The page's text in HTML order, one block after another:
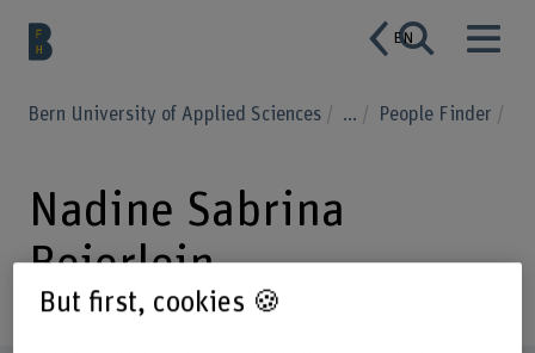
EN
Bern University of Applied Sciences ... People Finder
Nadine Sabrina
Beierlein
But first, cookies 🍪